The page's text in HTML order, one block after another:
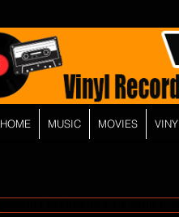
HOME MUSIC MOVIES